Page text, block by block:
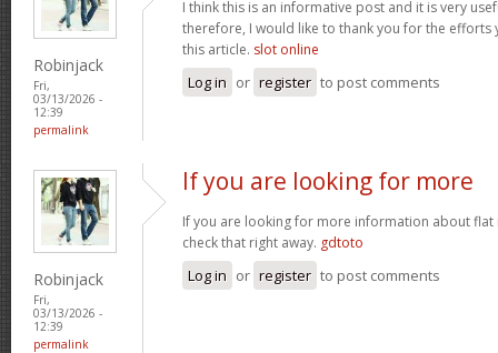
Robinjack
Fri,
03/13/2026 -
12:39
permalink
I think this is an informative post and it is very
therefore, I would like to thank you for the efforts
this article. slot online
Log in or register to post comments
Robinjack
Fri,
03/13/2026 -
12:39
permalink
If you are looking for more
If you are looking for more information about flat
check that right away. gdtoto
Log in or register to post comments